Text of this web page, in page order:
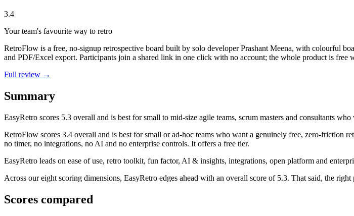
3.4
Your team's favourite way to retro
RetroFlow is a free, no-signup retrospective board built by solo developer Prashant Meena, with colourful
and PDF/Excel export. Participants join a shared link in one click with no account; the whole product is free
Full review →
Summary
EasyRetro scores 5.3 overall and is best for small to mid-size agile teams, scrum masters and consultants
RetroFlow scores 3.4 overall and is best for small or ad-hoc teams who want a genuinely free, zero-friction
no timer, no integrations, no AI and no enterprise controls. It offers a free tier.
EasyRetro leads on ease of use, retro toolkit, fun factor, AI & insights, integrations, open platform and
Across our eight scoring dimensions, EasyRetro edges ahead with an overall score of 5.3. That said, the
Scores compared